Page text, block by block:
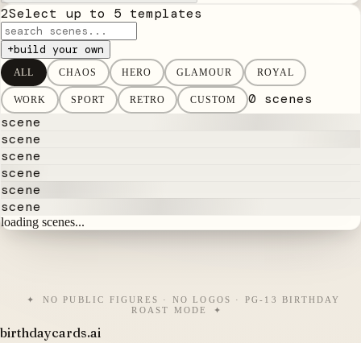
2Select up to 5 templates
+build your own
ALL CHAOS HERO GLAMOUR ROYAL
WORK SPORT RETRO CUSTOM
0 scenes
scene
scene
scene
scene
scene
scene
loading scenes...
NO PUBLIC FIGURES · NO LOGOS · PG-13 BIRTHDAY
ROAST MODE
birthdaycards.ai